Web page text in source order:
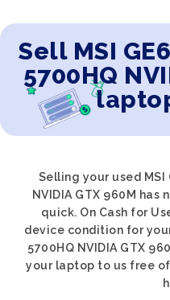
Sell MSI
5700HQ
Selling your used MSI
NVIDIA GTX 960M has
quick. On Cash for
device condition for
5700HQ NVIDIA GTX
your laptop to us free